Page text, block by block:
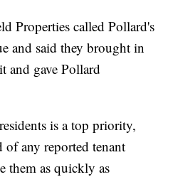
Properties called Pollard's
and said they brought in
and gave Pollard
is a top priority,
any reported tenant
them as quickly as